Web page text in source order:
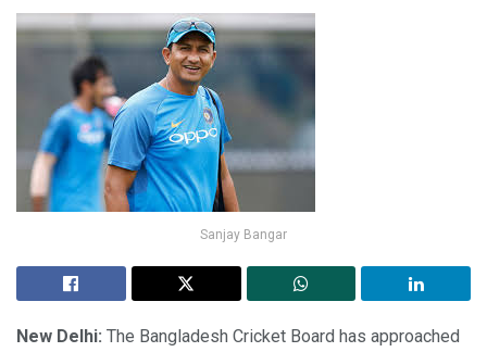
Sanjay Bangar
New Delhi: The Bangladesh Cricket Board has approached